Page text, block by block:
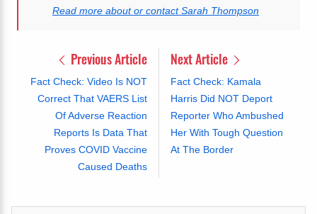
Read more about or contact Sarah Thompson
Previous Article
Fact Check: Video Is NOT
Correct That VAERS List
Of Adverse Reaction
Reports Is Data That
Proves COVID Vaccine
Caused Deaths
Next Article
Fact Check: Kamala
Harris Did NOT Deport
Reporter Who Ambushed
Her With Tough Question
At The Border